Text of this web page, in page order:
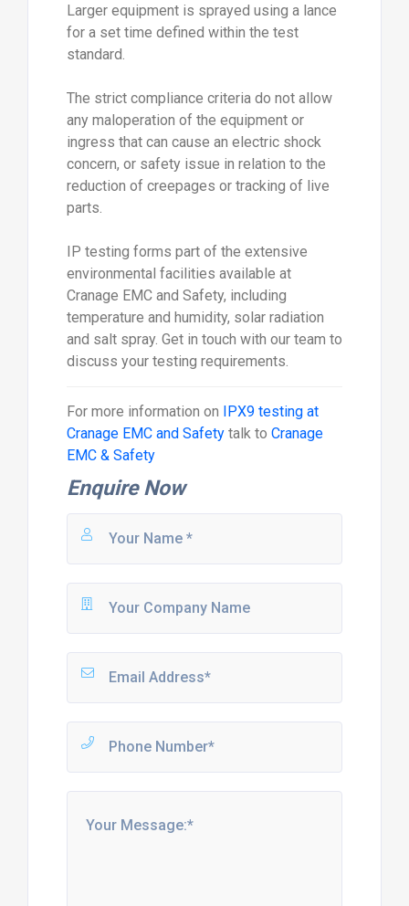
Larger equipment is sprayed using a lance
for a set time defined within the test
standard.
The strict compliance criteria do not allow
any maloperation of the equipment or
ingress that can cause an electric shock
concern, or safety issue in relation to the
reduction of creepages or tracking of live
parts.
IP testing forms part of the extensive
environmental facilities available at
Cranage EMC and Safety, including
temperature and humidity, solar radiation
and salt spray. Get in touch with our team to
discuss your testing requirements.
For more information on IPX9 testing at
Cranage EMC and Safetytalk to Cranage
EMC & Safety
Enquire Now